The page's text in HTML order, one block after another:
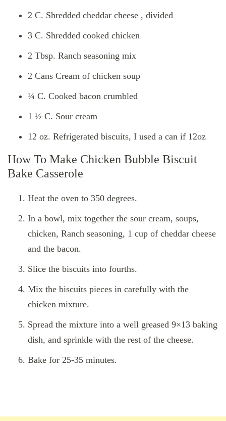
2 C. Shredded cheddar cheese , divided
3 C. Shredded cooked chicken
2 Tbsp. Ranch seasoning mix
2 Cans Cream of chicken soup
¼ C. Cooked bacon crumbled
1 ½ C. Sour cream
12 oz. Refrigerated biscuits, I used a can if 12oz
How To Make Chicken Bubble Biscuit
Bake Casserole
Heat the oven to 350 degrees.
In a bowl, mix together the sour cream, soups,
chicken, Ranch seasoning, 1 cup of cheddar cheese
and the bacon.
Slice the biscuits into fourths.
Mix the biscuits pieces in carefully with the
chicken mixture.
Spread the mixture into a well greased 9×13 baking
dish, and sprinkle with the rest of the cheese.
Bake for 25-35 minutes.